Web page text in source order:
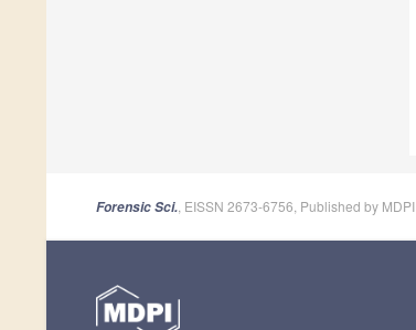
Forensic Sci. , EISSN 2673-6756, Published by MDPI